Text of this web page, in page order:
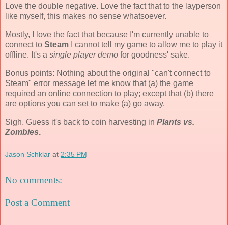
Love the double negative. Love the fact that to the layperson
like myself, this makes no sense whatsoever.
Mostly, I love the fact that because I'm currently unable to
connect to Steam I cannot tell my game to allow me to play it
offline. It's a single player demo for goodness' sake.
Bonus points: Nothing about the original "can't connect to
Steam" error message let me know that (a) the game
required an online connection to play; except that (b) there
are options you can set to make (a) go away.
Sigh. Guess it's back to coin harvesting in Plants vs.
Zombies.
Jason Schklar at 2:35 PM
No comments:
Post a Comment